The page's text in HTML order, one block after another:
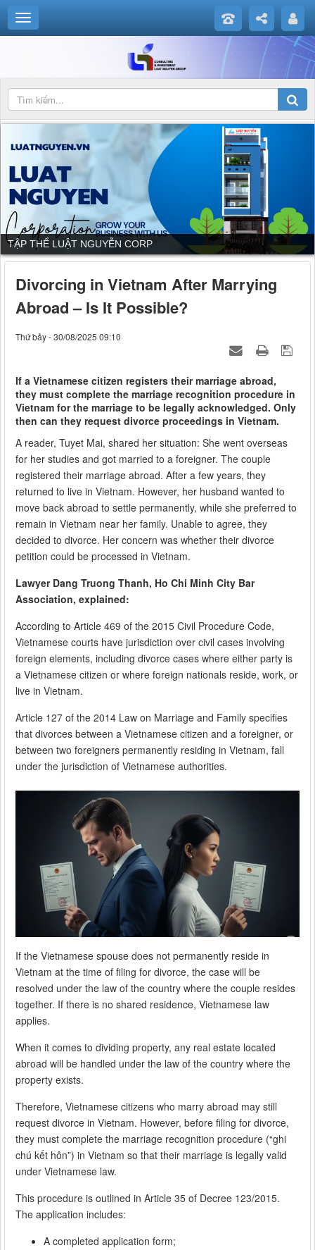
TẬP THỂ LUẬT NGUYỄN CORP
Divorcing in Vietnam After Marrying
Abroad – Is It Possible?
Thứ bảy - 30/08/2025 09:10
If a Vietnamese citizen registers their marriage abroad,
they must complete the marriage recognition procedure in
Vietnam for the marriage to be legally acknowledged. Only
then can they request divorce proceedings in Vietnam.
A reader, Tuyet Mai, shared her situation: She went overseas
for her studies and got married to a foreigner. The couple
registered their marriage abroad. After a few years, they
returned to live in Vietnam. However, her husband wanted to
move back abroad to settle permanently, while she preferred to
remain in Vietnam near her family. Unable to agree, they
decided to divorce. Her concern was whether their divorce
petition could be processed in Vietnam.
Lawyer Dang Truong Thanh, Ho Chi Minh City Bar
Association, explained:
According to Article 469 of the 2015 Civil Procedure Code,
Vietnamese courts have jurisdiction over civil cases involving
foreign elements, including divorce cases where either party is
a Vietnamese citizen or where foreign nationals reside, work, or
live in Vietnam.
Article 127 of the 2014 Law on Marriage and Family specifies
that divorces between a Vietnamese citizen and a foreigner, or
between two foreigners permanently residing in Vietnam, fall
under the jurisdiction of Vietnamese authorities.
If the Vietnamese spouse does not permanently reside in
Vietnam at the time of filing for divorce, the case will be
resolved under the law of the country where the couple resides
together. If there is no shared residence, Vietnamese law
applies.
When it comes to dividing property, any real estate located
abroad will be handled under the law of the country where the
property exists.
Therefore, Vietnamese citizens who marry abroad may still
request divorce in Vietnam. However, before filing for divorce,
they must complete the marriage recognition procedure (“ghi
chú kết hôn”) in Vietnam so that their marriage is legally valid
under Vietnamese law.
This procedure is outlined in Article 35 of Decree 123/2015.
The application includes:
A completed application form;